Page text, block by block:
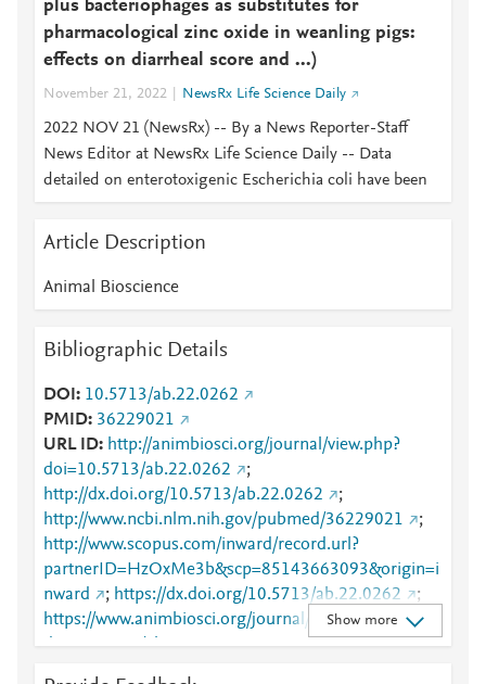
plus bacteriophages as substitutes for
pharmacological zinc oxide in weanling pigs:
effects on diarrheal score and ...)
November 21, 2022 NewsRx Life Science Daily
2022 NOV 21 (NewsRx) -- By a News Reporter-Staff
News Editor at NewsRx Life Science Daily -- Data
detailed on enterotoxigenic Escherichia coli have been
Article Description
Animal Bioscience
Bibliographic Details
DOI
10.5713/ab.22.0262
PMID 36229021
URL ID
http://animbiosci.org/journal/view.php?
doi=10.5713/ab.22.0262
;
http://dx.doi.org/10.5713/ab.22.0262
;
http://www.ncbi.nlm.nih.gov/pubmed/36229021
;
http://www.scopus.com/inward/record.url?
partnerID=HzOxMe3b&scp=85143663093&origin=i
nward
; https://dx.doi.org/10.5713/ab.22.0262
;
https://www.animbiosci.org/journal/view.php?
doi=10.5713/ab.22.0262
Show more